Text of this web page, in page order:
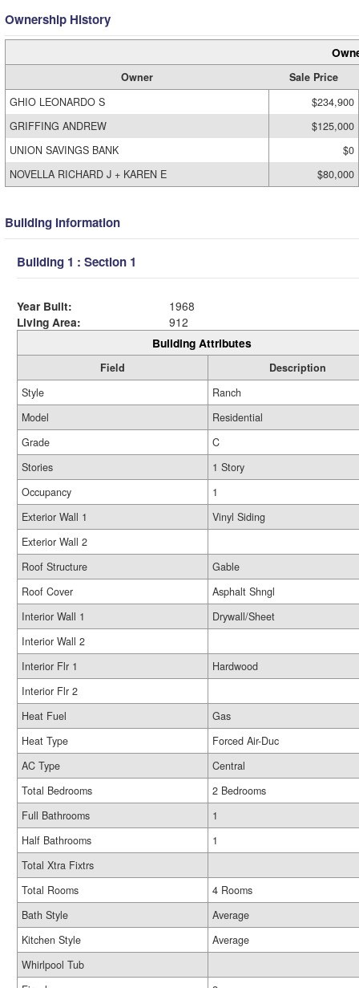
Ownership History
Owner
Sale Price
GHIO LEONARDO S
$234,900
GRIFFING ANDREW
$125,000
UNION SAVINGS BANK
$0
NOVELLA RICHARD J + KAREN E
$80,000
Building Information
Building 1 : Section 1
Year Built:
1968
Living Area:
912
Building Attributes
Field
Description
Style
Ranch
Model
Residential
Grade
C
Stories
1 Story
Occupancy
1
Exterior Wall 1
Vinyl Siding
Exterior Wall 2
Roof Structure
Gable
Roof Cover
Asphalt Shngl
Interior Wall 1
Drywall/Sheet
Interior Wall 2
Interior Flr 1
Hardwood
Interior Flr 2
Heat Fuel
Gas
Heat Type
Forced Air-Duc
AC Type
Central
Total Bedrooms
2 Bedrooms
Full Bathrooms
1
Half Bathrooms
1
Total Xtra Fixtrs
Total Rooms
4 Rooms
Bath Style
Average
Kitchen Style
Average
Whirlpool Tub